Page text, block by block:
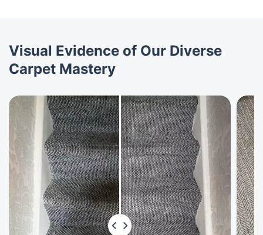
Visual Evidence of Our Diverse
Carpet Mastery